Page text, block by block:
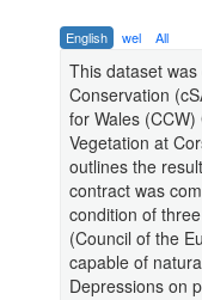
English wel All
This dataset
Conservation
for Wales
Vegetation at
outlines the
contract was
condition of
(Council of the
capable of
Depressions on